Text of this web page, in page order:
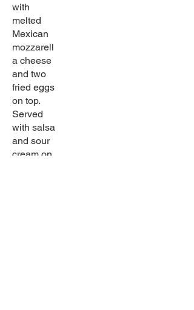
with
melted
Mexican
mozzarell
a cheese
and two
fried eggs
on top.
Served
with salsa
and sour
cream on